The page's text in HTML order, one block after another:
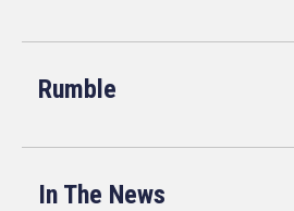
Rumble
In The News